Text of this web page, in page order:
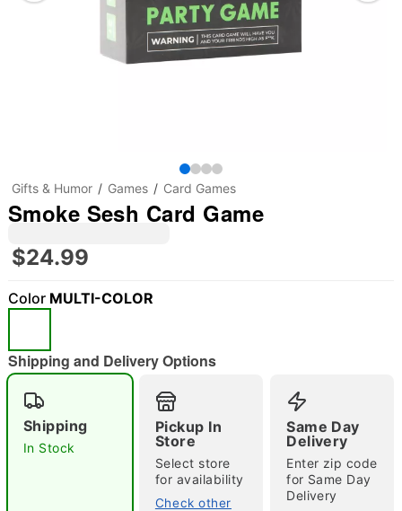
"Slide "
Gifts & Humor Games Card Games
Smoke Sesh Card Game
$24.99
Color MULTI-COLOR
Shipping and Delivery Options
Shipping
In Stock
Pickup In
Store
Select store
for availability
Check other
Same Day
Delivery
Enter zip code
for Same Day
Delivery